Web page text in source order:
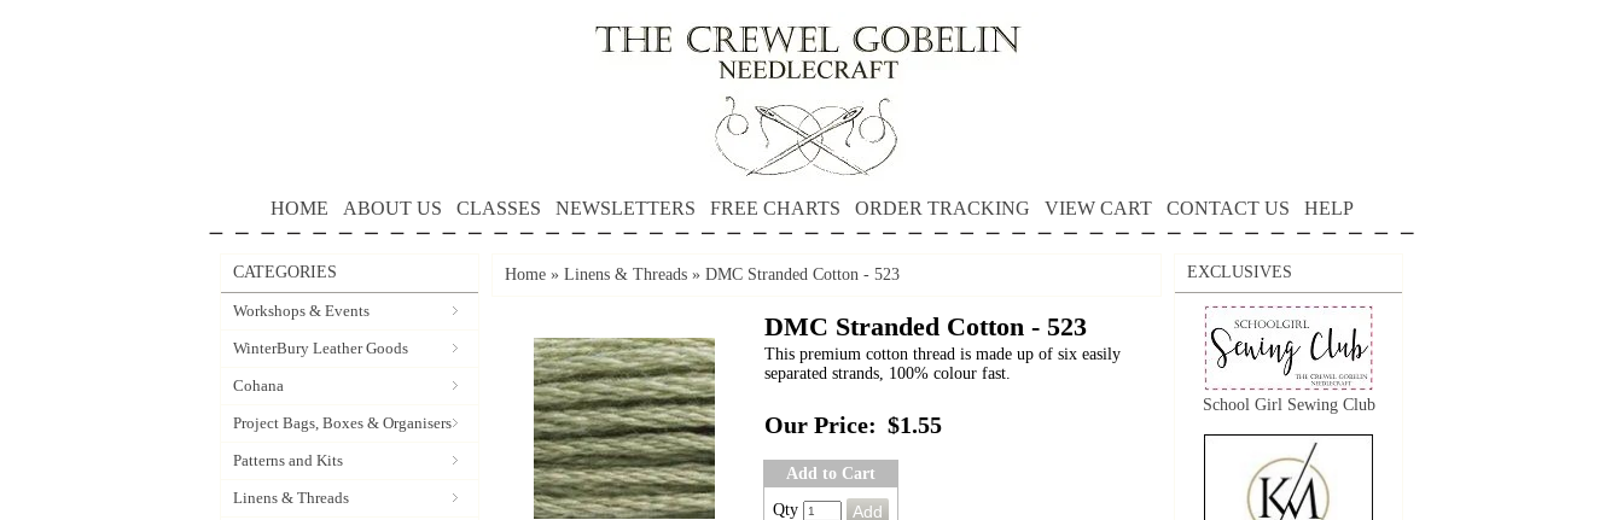
HOME ABOUT US CLASSES NEWSLETTERS FREE CHARTS ORDER TRACKING VIEW CART CONTACT US HELP
CATEGORIES
Workshops & Events
WinterBury Leather Goods
Cohana
Project Bags, Boxes & Organisers
Patterns and Kits
Linens & Threads
Home » Linens & Threads » DMC Stranded Cotton - 523
DMC Stranded Cotton - 523
This premium cotton thread is made up of six easily
separated strands, 100% colour fast.
Our Price: $1.55
Add to Cart
Qty
EXCLUSIVES
School Girl Sewing Club